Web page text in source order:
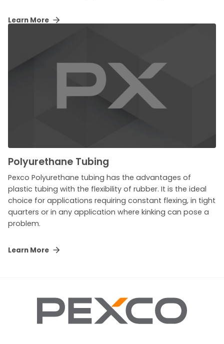
Learn More
Polyurethane Tubing
Pexco Polyurethane tubing has the advantages of
plastic tubing with the flexibility of rubber. It is the ideal
choice for applications requiring constant flexing, in tight
quarters or in any application where kinking can pose a
problem.
Learn More